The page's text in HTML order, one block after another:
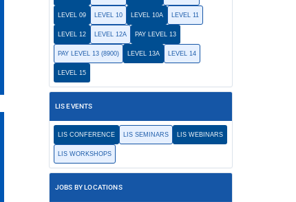
LEVEL 09 LEVEL 10 LEVEL 10A LEVEL 11
LEVEL 12 LEVEL 12A PAY LEVEL 13
PAY LEVEL 13 (8900) LEVEL 13A LEVEL 14
LEVEL 15
LIS EVENTS
LIS CONFERENCE LIS SEMINARS LIS WEBINARS
LIS WORKSHOPS
JOBS BY LOCATIONS